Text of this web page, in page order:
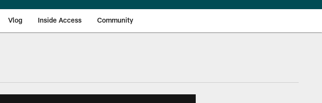
Vlog Inside Access Community
of the Philadelphia Eagles